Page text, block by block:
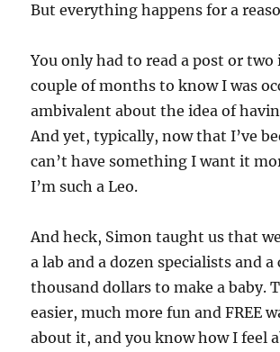
But everything happens for a
You only had to read a post or two
couple of months to know I was
ambivalent about the idea of
And yet, typically, now that I’ve
can’t have something I want it
I’m such a Leo.
And heck, Simon taught us that
a lab and a dozen specialists and a
thousand dollars to make a baby.
easier, much more fun and FREE
about it, and you know how I feel